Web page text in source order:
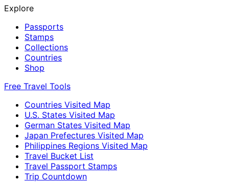
Explore
Passports
Stamps
Collections
Countries
Shop
Free Travel Tools
Countries Visited Map
U.S. States Visited Map
German States Visited Map
Japan Prefectures Visited Map
Philippines Regions Visited Map
Travel Bucket List
Travel Passport Stamps
Trip Countdown